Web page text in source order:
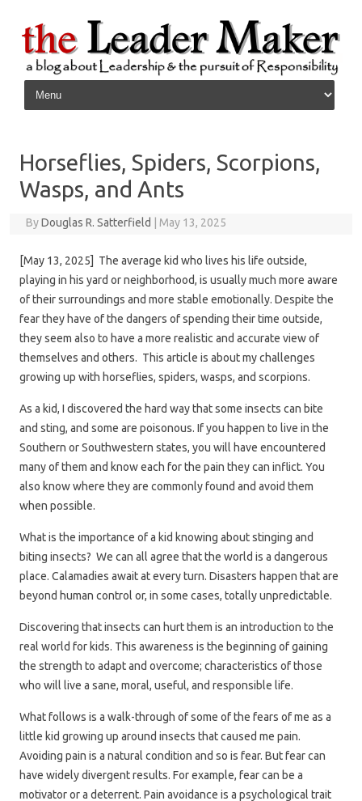
Skip to content
Horseflies, Spiders, Scorpions,
Wasps, and Ants
ByDouglas R. Satterfield May 13, 2025
[May 13, 2025] The average kid who lives his life outside,
playing in his yard or neighborhood, is usually much more aware
of their surroundings and more stable emotionally. Despite the
fear they have of the dangers of spending their time outside,
they seem also to have a more realistic and accurate view of
themselves and others. This article is about my challenges
growing up with horseflies, spiders, wasps, and scorpions.
As a kid, I discovered the hard way that some insects can bite
and sting, and some are poisonous. If you happen to live in the
Southern or Southwestern states, you will have encountered
many of them and know each for the pain they can inflict. You
also know where they are commonly found and avoid them
when possible.
What is the importance of a kid knowing about stinging and
biting insects? We can all agree that the world is a dangerous
place. Calamadies await at every turn. Disasters happen that are
beyond human control or, in some cases, totally unpredictable.
Discovering that insects can hurt them is an introduction to the
real world for kids. This awareness is the beginning of gaining
the strength to adapt and overcome; characteristics of those
who will live a sane, moral, useful, and responsible life.
What follows is a walk-through of some of the fears of me as a
little kid growing up around insects that caused me pain.
Avoiding pain is a natural condition and so is fear. But fear can
have widely divergent results. For example, fear can be a
motivator or a deterrent. Pain avoidance is a psychological trait